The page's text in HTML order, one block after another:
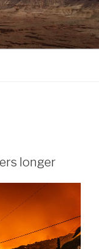
longer